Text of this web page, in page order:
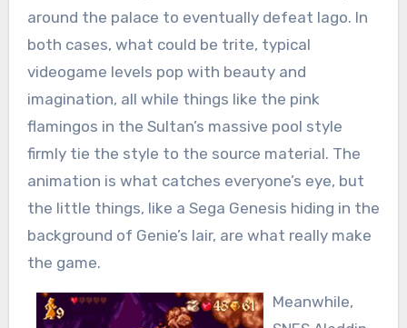
around the palace to eventually defeat Iago. In
both cases, what could be trite, typical
videogame levels pop with beauty and
imagination, all while things like the pink
flamingos in the Sultan’s massive pool style
firmly tie the style to the source material. The
animation is what catches everyone’s eye, but
the little things, like a Sega Genesis hiding in the
background of Genie’s lair, are what really make
the game.
Meanwhile,